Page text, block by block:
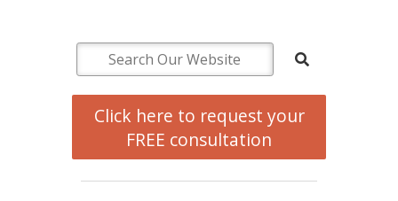
Click here to request your
FREE consultation